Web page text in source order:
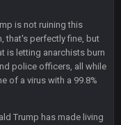
is not ruining this
that's perfectly fine, but
is letting anarchists burn
police officers, all while
of a virus with a 99.8%
Trump has made living
6 Jan 7:26 AM
has been restored.
7 Jan 1:40 AM
25th and remove him